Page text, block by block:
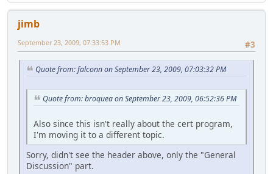
jimb
#3
September 23, 2009, 07:33:53 PM
Quote from: falconn on September 23, 2009, 07:03:32 PM
Quote from: broquea on September 23, 2009, 06:52:36 PM
Also since this isn't really about the cert program,
I'm moving it to a different topic.
Sorry, didn't see the header above, only the "General
Discussion" part.